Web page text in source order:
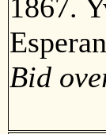
1867.
Bid